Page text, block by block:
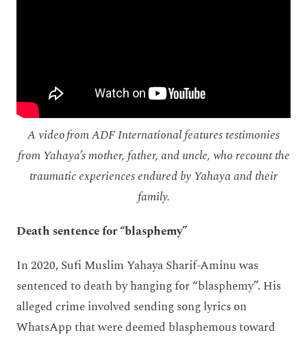
A video from ADF International features testimonies
from Yahaya’s mother, father, and uncle, who recount the
traumatic experiences endured by Yahaya and their
family.
Death sentence for “blasphemy”
In 2020, Sufi Muslim Yahaya Sharif-Aminu was
sentenced to death by hanging for “blasphemy”. His
alleged crime involved sending song lyrics on
WhatsApp that were deemed blasphemous toward